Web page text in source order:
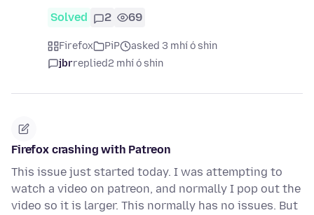
Solved 2 69
Firefox PiP
asked 3 mhí ó shin
jbrreplied2 mhí ó shin
Firefox crashing with Patreon
This issue just started today. I was attempting to
watch a video on patreon, and normally I pop out the
video so it is larger. This normally has no issues. But